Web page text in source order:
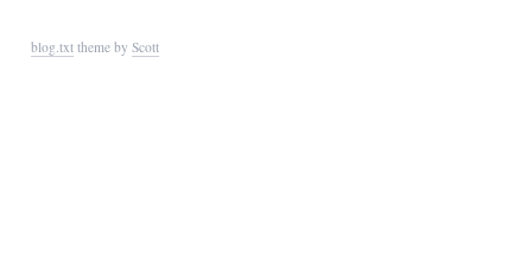
blog.txttheme by Scott